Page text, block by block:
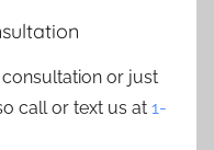
or just
call or text us at 1-